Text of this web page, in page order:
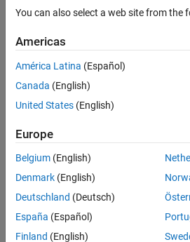
query
ON THIS PAGE
Syntax
Description
Examples
Input Arguments
Version History
See Also
motions = query(traj,timestamps)
motionsfrom the trajectory
example
Examples
collapse all
Create and Query UAV
You can also select a web site from the
Americas
América Latina (Español)
Canada (English)
United States (English)
Europe
Belgium (English)
Denmark (English)
Deutschland (Deutsch)
España (Español)
Finland (English)